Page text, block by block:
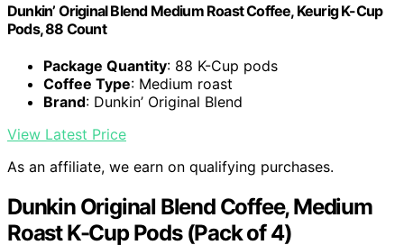
Dunkin’ Original Blend Medium Roast Coffee, Keurig K-Cup
Pods, 88 Count
Package Quantity: 88 K-Cup pods
Coffee Type: Medium roast
Brand: Dunkin’ Original Blend
View Latest Price
As an affiliate, we earn on qualifying purchases.
Dunkin Original Blend Coffee, Medium
Roast K-Cup Pods (Pack of 4)